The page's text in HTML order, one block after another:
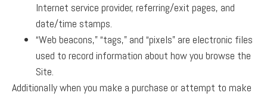
Internet service provider, referring/exit pages, and
date/time stamps.
“Web beacons,” “tags,” and “pixels” are electronic files
used to record information about how you browse the
Site.
Additionally when you make a purchase or attempt to make